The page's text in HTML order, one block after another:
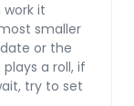
it
smaller
or the
a roll, if
try to set